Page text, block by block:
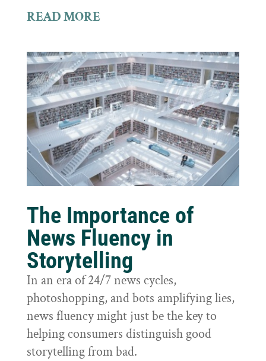
READ MORE
The Importance of
News Fluency in
Storytelling
In an era of 24/7 news cycles,
photoshopping, and bots amplifying lies,
news fluency might just be the key to
helping consumers distinguish good
storytelling from bad.